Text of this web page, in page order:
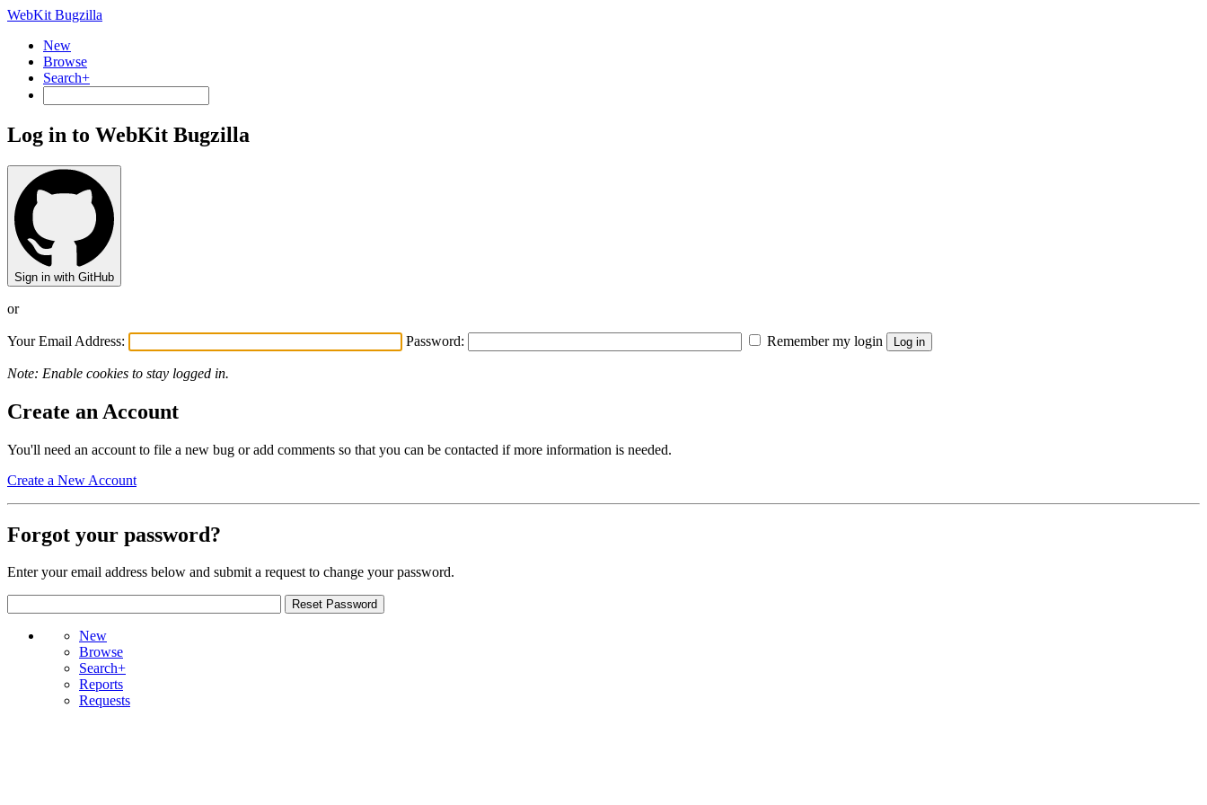
WebKit Bugzilla
New
Browse
Search+
Log in to WebKit Bugzilla
Sign in with GitHub
or
Your Email Address: Password: Remember my login
Note: Enable cookies to stay logged in.
Create an Account
You'll need an account to file a new bug or add comments so that you can be contacted if more information is needed.
Create a New Account
Forgot your password?
Enter your email address below and submit a request to change your password.
New
Browse
Search+
Reports
Requests